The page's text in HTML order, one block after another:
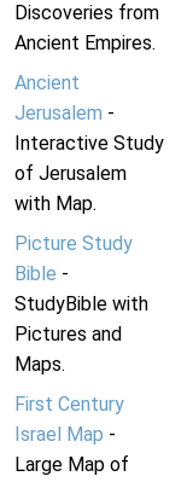
Discoveries from
Ancient Empires.
Ancient
Jerusalem -
Interactive Study
of Jerusalem
with Map.
Picture Study
Bible -
StudyBible with
Pictures and
Maps.
First Century
Israel Map -
Large Map of